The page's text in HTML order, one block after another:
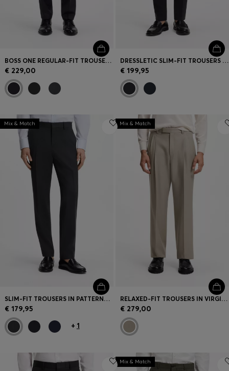
BOSS ONE REGULAR-FIT TROUSERS IN VIRGIN-WOOL SERGE
€ 229,00
DRESSLETIC SLIM-FIT TROUSERS IN WASHABLE STRETCH JERSEY
€ 199,95
Mix & Match
SLIM-FIT TROUSERS IN PATTERNED VIRGIN WOOL
€ 179,95
+ 1
Mix & Match
RELAXED-FIT TROUSERS IN VIRGIN WOOL
€ 279,00
Mix & Match